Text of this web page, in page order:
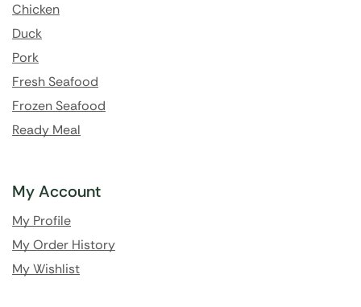
Chicken
Duck
Pork
Fresh Seafood
Frozen Seafood
Ready Meal
My Account
My Profile
My Order History
My Wishlist